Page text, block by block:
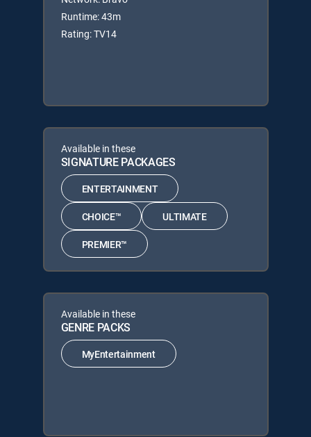
Runtime: 43m
Rating: TV14
Available in these
SIGNATURE PACKAGES
ENTERTAINMENT
CHOICE™ ULTIMATE
PREMIER™
Available in these
GENRE PACKS
MyEntertainment